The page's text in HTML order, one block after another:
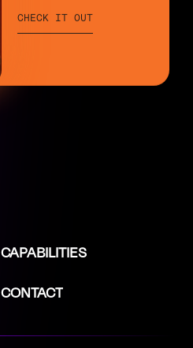
CHECK IT OUT
CAPABILITIES
CONTACT